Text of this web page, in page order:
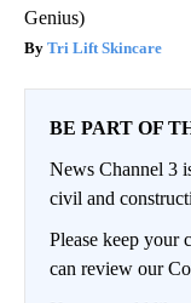
Genius)
Tri Lift Skincare
BE PART OF
News Channel 3
civil and
Please keep your
can review our